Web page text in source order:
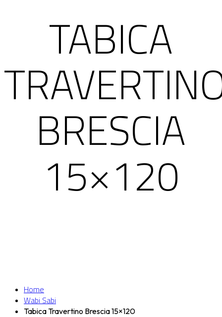
TABICA
BRESCIA
15×120
Home
Wabi Sabi
Tabica Travertino Brescia 15×120